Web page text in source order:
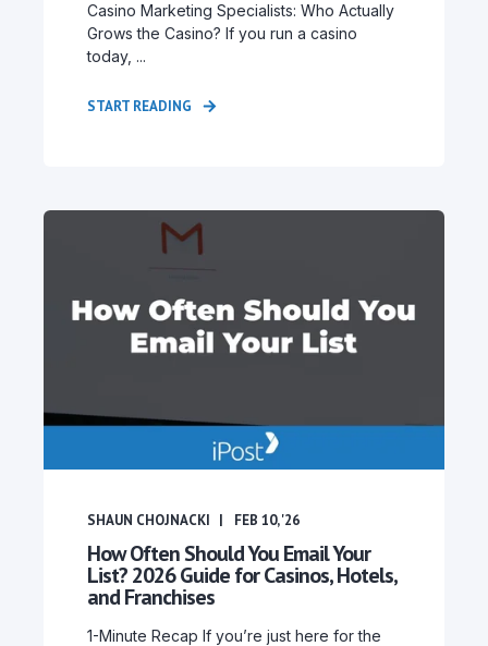
Casino Marketing Specialists: Who Actually
Grows the Casino? If you run a casino
today, ...
START READING
SHAUN CHOJNACKI FEB 10, '26
How Often Should You Email Your
List? 2026 Guide for Casinos, Hotels,
and Franchises
1-Minute Recap If you’re just here for the